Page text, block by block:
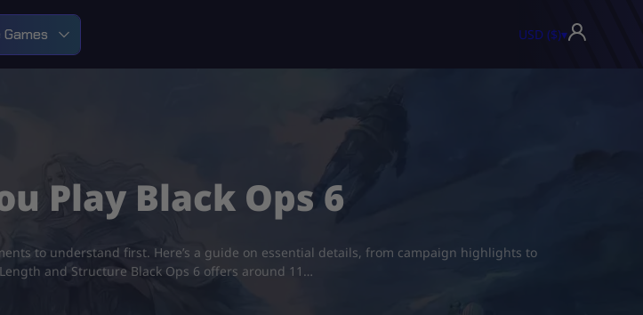
USD ($)▾
Play Black Ops 6
to understand first. Here’s a guide on essential details, from campaign highlights to
and Structure Black Ops 6 offers around 11…